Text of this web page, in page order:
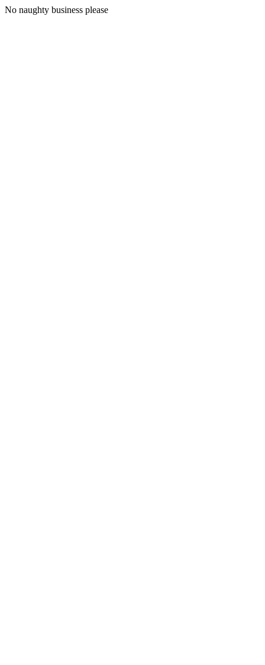
No naughty business please